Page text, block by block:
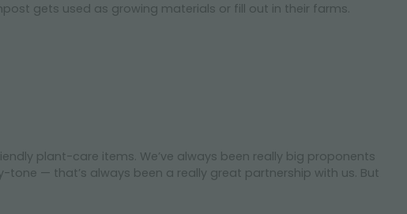
gets used as growing materials or fill out in their farms.
plant-care items. We’ve always been really big proponents
tone — that’s always been a really great partnership with us. But